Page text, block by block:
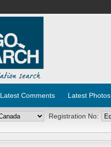
Latest Comments Latest Photos
Registration No: